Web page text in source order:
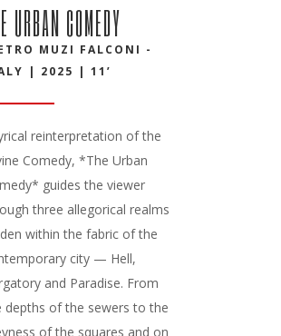
URBAN COMEDY
MUZI FALCONI -
| 2025 | 11’
reinterpretation of the
Comedy, *The Urban
guides the viewer
three allegorical realms
within the fabric of the
city — Hell,
and Paradise. From
depths of the sewers to the
of the squares and on